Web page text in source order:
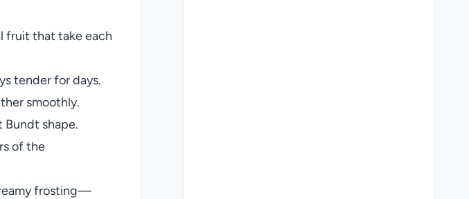
fruit that take each
tender for days.
smoothly.
shape.
of the
frosting—